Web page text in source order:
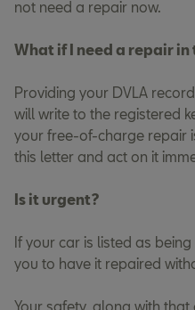
not need a repair now.
What if I need a repair in
Providing your DVLA
will write to the registered
your free-of-charge repair
this letter and act on it
Is it urgent?
If your car is listed as
you to have it repaired
Your safety, along with